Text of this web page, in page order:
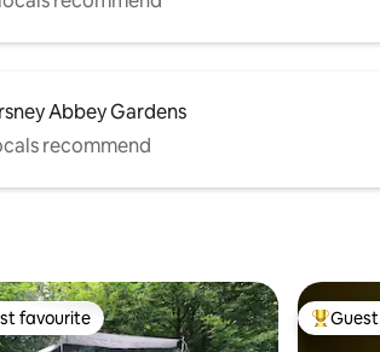
Abbey Gardens
recommend
favourite
favourite Top